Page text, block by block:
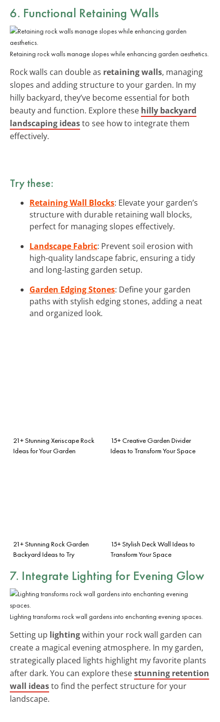
6. Functional Retaining Walls
Retaining rock walls manage slopes while enhancing garden aesthetics.
Rock walls can double as retaining walls, managing
slopes and adding structure to your garden. In my
hilly backyard, they’ve become essential for both
beauty and function. Explore these hilly backyard
landscaping ideasto see how to integrate them
effectively.
Try these:
Retaining Wall Blocks: Elevate your garden’s
structure with durable retaining wall blocks,
perfect for managing slopes effectively.
Landscape Fabric: Prevent soil erosion with
high-quality landscape fabric, ensuring a tidy
and long-lasting garden setup.
Garden Edging Stones: Define your garden
paths with stylish edging stones, adding a neat
and organized look.
21+ Stunning Xeriscape Rock
Ideas for Your Garden
15+ Creative Garden Divider
Ideas to Transform Your Space
21+ Stunning Rock Garden
Backyard Ideas to Try
15+ Stylish Deck Wall Ideas to
Transform Your Space
7. Integrate Lighting for Evening Glow
Lighting transforms rock wall gardens into enchanting evening spaces.
Setting up lightingwithin your rock wall garden can
create a magical evening atmosphere. In my garden,
strategically placed lights highlight my favorite plants
after dark. You can explore thesestunning retention
wall ideasto find the perfect structure for your
landscape.